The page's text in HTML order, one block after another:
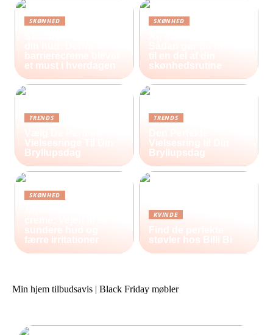
SKØNHED
barrierecreme blevet
et must i hverdagen
SKØNHED
til en del af din
skønhedsrutine
TRENDS
Vielsesringe Til Din
Bryllupsdag
TRENDS
Vielsesring til Din
Bryllupsdag
SKØNHED
sundere hud og
færre irritationer
KVINDE
Find de perfekte
støvler hos Billi Bi
Min hjem tilbudsavis | Black Friday møbler